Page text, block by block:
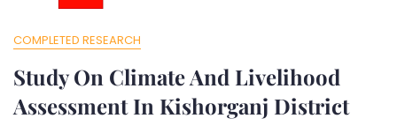
COMPLETED RESEARCH
Study On Climate And Livelihood
Assessment In Kishorganj District